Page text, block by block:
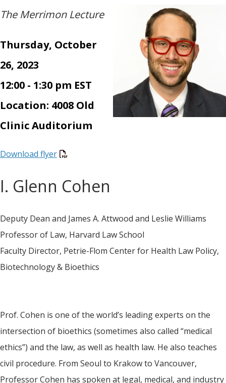
The Merrimon Lecture
Thursday, October
26, 2023
12:00 - 1:30 pm EST
Location: 4008 Old
Clinic Auditorium
Download flyer
I. Glenn Cohen
Deputy Dean and James A. Attwood and Leslie Williams
Professor of Law, Harvard Law School
Faculty Director, Petrie-Flom Center for Health Law Policy,
Biotechnology & Bioethics
Prof. Cohen is one of the world’s leading experts on the
intersection of bioethics (sometimes also called “medical
ethics”) and the law, as well as health law. He also teaches
civil procedure. From Seoul to Krakow to Vancouver,
Professor Cohen has spoken at legal, medical, and industry